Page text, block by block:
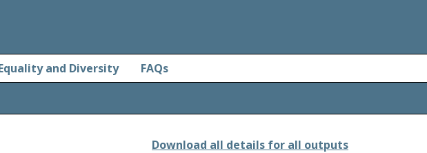
and Diversity FAQs
Download all details for all outputs